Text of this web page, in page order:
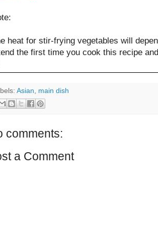
heat for stir-frying vegetables will
the first time you cook this recipe
Asian main dish
comments:
a Comment